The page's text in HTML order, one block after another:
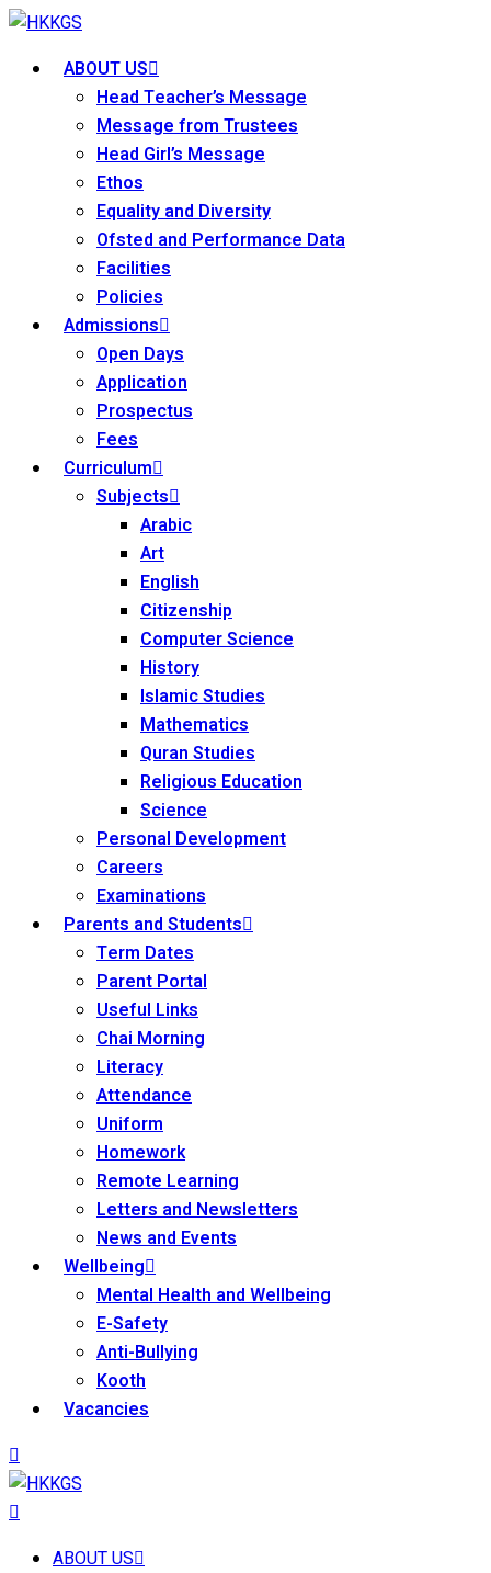
Skip
contentABOUT US
Head Teacher’s Message
Message from Trustees
Head Girl’s Message
Ethos
Equality and Diversity
Ofsted and Performance Data
Facilities
Policies
Admissions
Open Days
Application
Prospectus
Fees
Curriculum
Subjects
Arabic
Art
English
Citizenship
Computer Science
History
Islamic Studies
Mathematics
Quran Studies
Religious Education
Science
Personal Development
Careers
Examinations
Parents and Students
Term Dates
Parent Portal
Useful Links
Chai Morning
Literacy
Attendance
Uniform
Homework
Remote Learning
Letters and Newsletters
News and Events
Wellbeing
Mental Health and Wellbeing
E-Safety
Anti-Bullying
Kooth
Vacancies
ABOUT US